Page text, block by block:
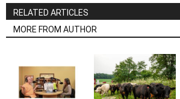
RELATED ARTICLES
MORE FROM AUTHOR